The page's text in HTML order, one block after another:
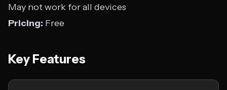
May not work for all devices
Pricing: Free
Key Features